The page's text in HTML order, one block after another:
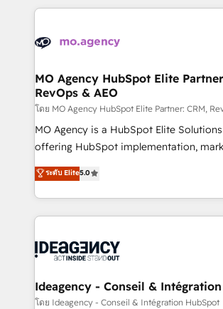
expertise to deliver the solutions you
onboarding from platforms like
WordPress and legacy CRMs, turning
architectures that accelerate revenue
performance. - Multi-object CRM migration, cleanup,
and implementation. - Pre-built and
integrations across your full tech stack.
object setup, CMS builds, and full-funnel
nurturing sequences. - Cross-hub setup
Marketing, Sales, Operations, and
powerful growth engine. Built to convert,
drive results.
MO Agency HubSpot Elite
RevOps & AEO
โดย MO Agency HubSpot Elite Partner: CRM,
MO Agency is a HubSpot Elite
offering HubSpot implementation,
automation, CRM and RevOps
architecture, sales enablement, lifecycle
lead scoring and revenue reporting.
Salesforce and integrated enterprise stacks.
Generative Engine Optimisation (AI
B2B SEO, paid media, and content. We work with
enterprise and growth-led companies
ระดับ Elite5.0
Ideagency - Conseil &
โดย Ideagency - Conseil & Intégration HubSpot